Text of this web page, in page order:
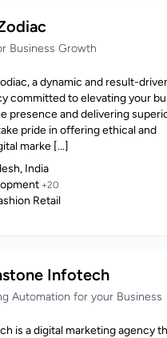
Business Growth
a dynamic and result-
committed to elevating your
presence and delivering
pride in offering ethical and
marke [...]
India
+20
Retail
Infotech
Automation for your Business
is a digital marketing agency